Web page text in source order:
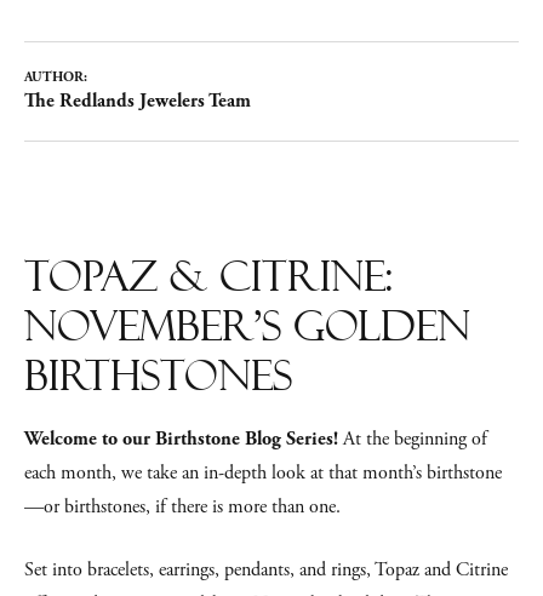
AUTHOR:
The Redlands Jewelers Team
Topaz & Citrine:
November’s Golden
Birthstones
Welcome to our Birthstone Blog Series!At the beginning of
each month, we take an in-depth look at that month’s birthstone
—or birthstones, if there is more than one.
Set into bracelets, earrings, pendants, and rings, Topaz and Citrine